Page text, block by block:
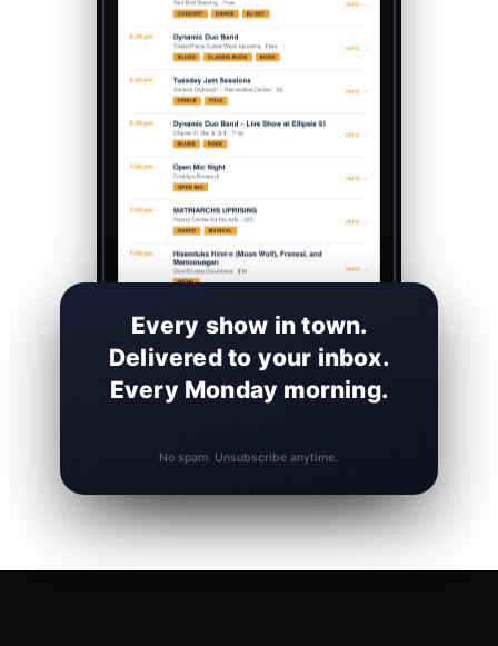
Every show in town.
Delivered to your inbox.
Every Monday morning.
No spam. Unsubscribe anytime.